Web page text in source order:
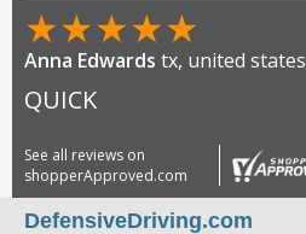
★★★★★
Anna Edwards tx, united states
QUICK
See all reviews on
shopperApproved.com
DefensiveDriving.com